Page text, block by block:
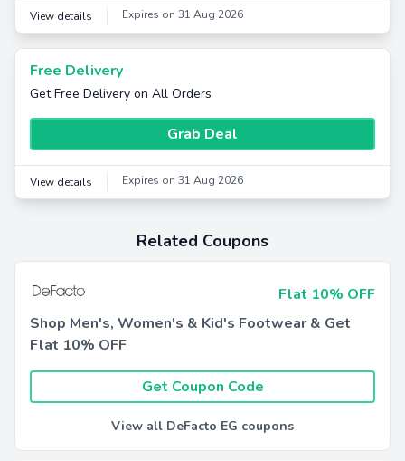
View details Expires on 31 Aug 2026
Free Delivery
Get Free Delivery on All Orders
Grab Deal
View details Expires on 31 Aug 2026
Related Coupons
Flat 10% OFF
Shop Men's, Women's & Kid's Footwear & Get
Flat 10% OFF
Get Coupon Code
View all DeFacto EG coupons